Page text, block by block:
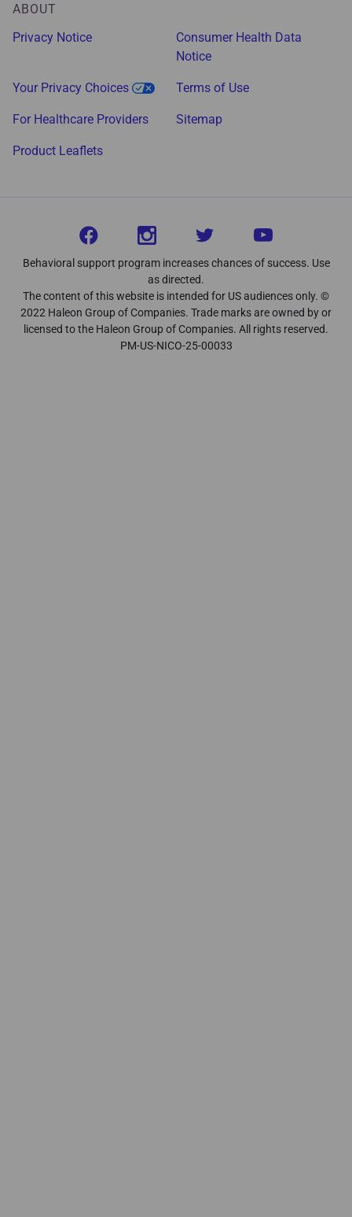
ABOUT
Privacy Notice
Consumer Health Data
Notice
Your Privacy Choices Terms of Use
For Healthcare Providers Sitemap
Product Leaflets
Behavioral support program increases chances of success. Use
as directed.
The content of this website is intended for US audiences only. ©
2022 Haleon Group of Companies. Trade marks are owned by or
licensed to the Haleon Group of Companies. All rights reserved.
PM-US-NICO-25-00033